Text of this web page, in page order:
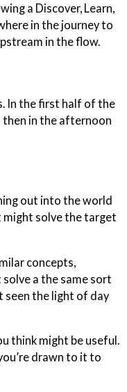
a Discover, Learn,
in the journey to
in the flow.
In the first half of the
then in the afternoon
out into the world
solve the target
concepts,
a the same sort
seen the light of day
think might be useful.
drawn to it to